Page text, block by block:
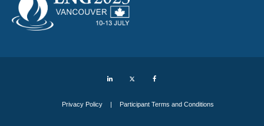
Privacy Policy Participant Terms and Conditions
LinkedIn Twitter